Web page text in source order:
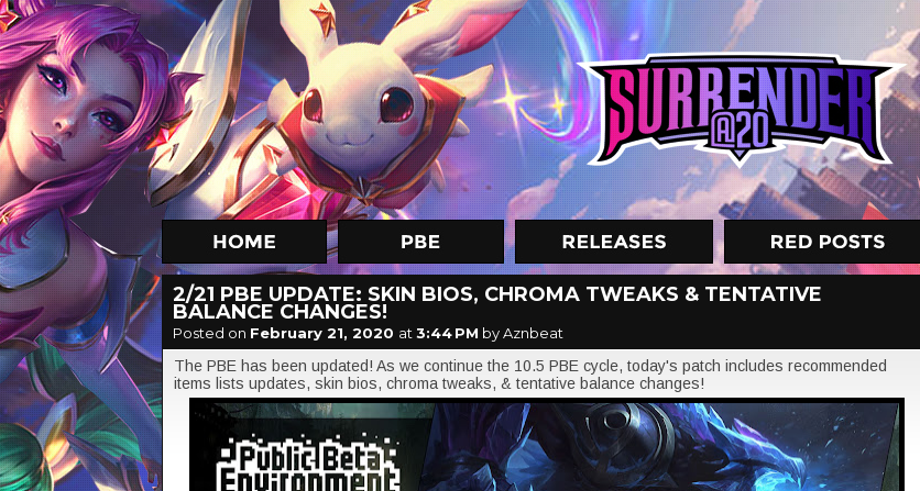
2/21 PBE UPDATE: SKIN BIOS, CHROMA TWEAKS & TENTATIVE
BALANCE CHANGES!
Posted on February 21, 2020 at 3:44 PM by Aznbeat
The PBE has been updated! As we continue the 10.5 PBE cycle, today's patch includes recommended
items lists updates, skin bios, chroma tweaks, & tentative balance changes!